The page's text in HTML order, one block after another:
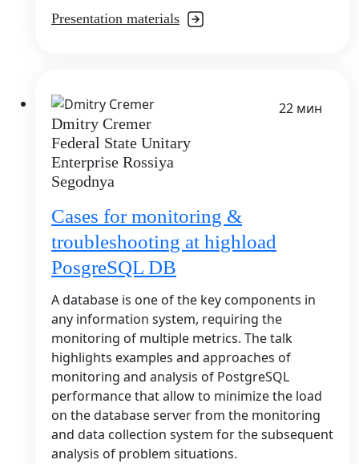
Presentation materials
Dmitry Cremer
Federal State Unitary
Enterprise Rossiya
Segodnya
22 мин
Cases for monitoring &
troubleshooting at highload
PosgreSQL DB
A database is one of the key components in
any information system, requiring the
monitoring of multiple metrics. The talk
highlights examples and approaches of
monitoring and analysis of PostgreSQL
performance that allow to minimize the load
on the database server from the monitoring
and data collection system for the subsequent
analysis of problem situations.